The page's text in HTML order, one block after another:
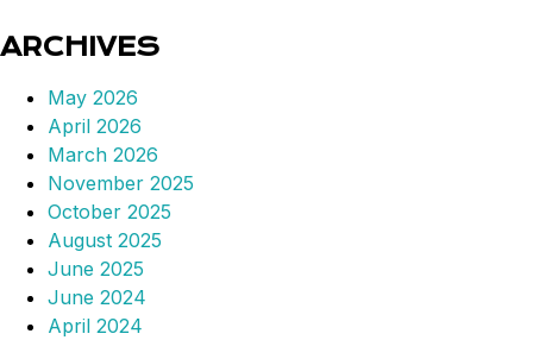
ARCHIVES
May 2026
April 2026
March 2026
November 2025
October 2025
August 2025
June 2025
June 2024
April 2024